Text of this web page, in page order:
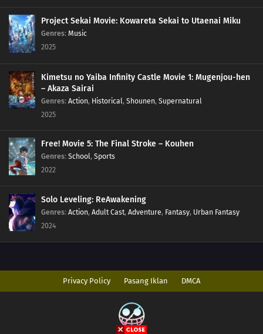
Project Sekai Movie: Kowareta Sekai to Utaenai Miku
Genres: Music
2025
Kimetsu no Yaiba Infinity Castle Movie 1: Mugenjou-hen
– Akaza Sairai
Genres: Action, Historical, Shounen, Supernatural
2025
Free! Movie 5: The Final Stroke – Kouhen
Genres: School, Sports
2022
Solo Leveling: ReAwakening
Genres: Action, Adult Cast, Adventure, Fantasy, Urban Fantasy
2024
Privacy Policy Pasang Iklan DMCA